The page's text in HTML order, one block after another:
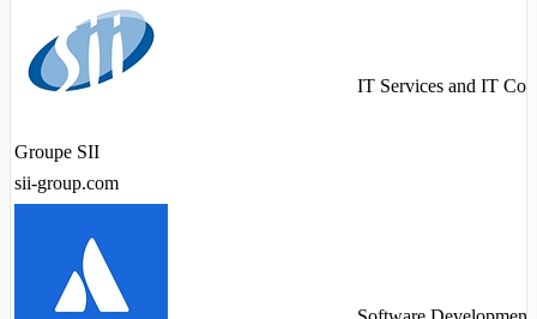
Groupe SII
sii-group.com
IT Services and IT